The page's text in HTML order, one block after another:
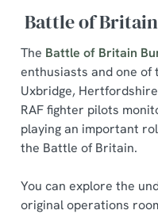
Battle of
The Battle of Britain
enthusiasts and one of
Uxbridge,
RAF fighter pilots
playing an important
the Battle of Britain.
You can explore the
original operations